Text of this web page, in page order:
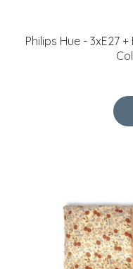
Philips Hue - 3xE27